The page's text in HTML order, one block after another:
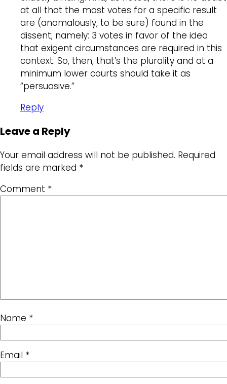
at all that the most votes for a specific result
are (anomalously, to be sure) found in the
dissent; namely: 3 votes in favor of the idea
that exigent circumstances are required in this
context. So, then, that’s the plurality and at a
minimum lower courts should take it as
“persuasive.”
Reply
Leave a Reply
Your email address will not be published. Required
fields are marked *
Comment *
Name *
Email *